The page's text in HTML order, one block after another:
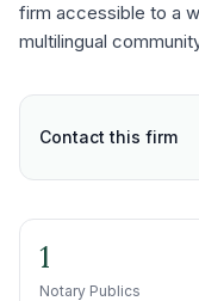
firm accessible to a
multilingual
Contact this firm
1
Notary Publics